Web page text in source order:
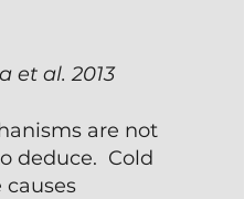
et al. 2013
are not
deduce.  Cold
causes